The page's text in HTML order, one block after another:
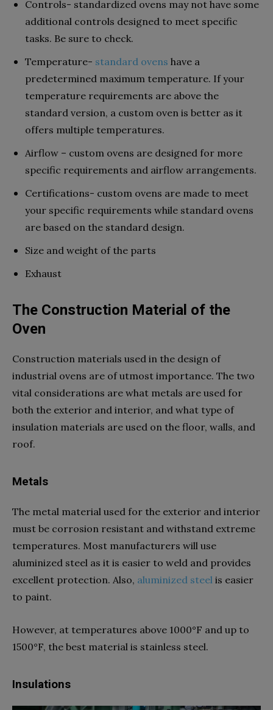
Controls- standardized ovens may not have some
additional controls designed to meet specific
tasks. Be sure to check.
Temperature- standard ovens have a
predetermined maximum temperature. If your
temperature requirements are above the
standard version, a custom oven is better as it
offers multiple temperatures.
Airflow – custom ovens are designed for more
specific requirements and airflow arrangements.
Certifications- custom ovens are made to meet
your specific requirements while standard ovens
are based on the standard design.
Size and weight of the parts
Exhaust
The Construction Material of the
Oven
Construction materials used in the design of
industrial ovens are of utmost importance. The two
vital considerations are what metals are used for
both the exterior and interior, and what type of
insulation materials are used on the floor, walls, and
roof.
Metals
The metal material used for the exterior and interior
must be corrosion resistant and withstand extreme
temperatures. Most manufacturers will use
aluminized steel as it is easier to weld and provides
excellent protection. Also, aluminized steel is easier
to paint.
However, at temperatures above 1000°F and up to
1500°F, the best material is stainless steel.
Insulations